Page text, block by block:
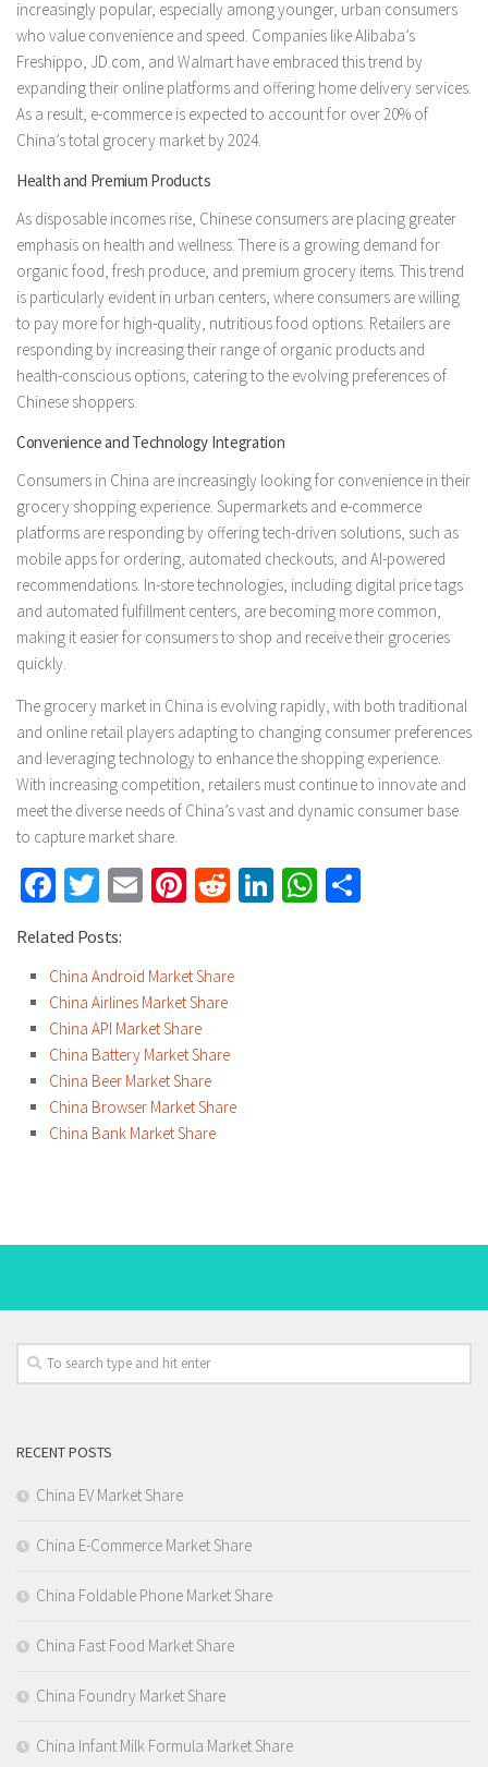
increasingly popular, especially among younger, urban consumers
who value convenience and speed. Companies like Alibaba’s
Freshippo, JD.com, and Walmart have embraced this trend by
expanding their online platforms and offering home delivery services.
As a result, e-commerce is expected to account for over 20% of
China’s total grocery market by 2024.
Health and Premium Products
As disposable incomes rise, Chinese consumers are placing greater
emphasis on health and wellness. There is a growing demand for
organic food, fresh produce, and premium grocery items. This trend
is particularly evident in urban centers, where consumers are willing
to pay more for high-quality, nutritious food options. Retailers are
responding by increasing their range of organic products and
health-conscious options, catering to the evolving preferences of
Chinese shoppers.
Convenience and Technology Integration
Consumers in China are increasingly looking for convenience in their
grocery shopping experience. Supermarkets and e-commerce
platforms are responding by offering tech-driven solutions, such as
mobile apps for ordering, automated checkouts, and AI-powered
recommendations. In-store technologies, including digital price tags
and automated fulfillment centers, are becoming more common,
making it easier for consumers to shop and receive their groceries
quickly.
The grocery market in China is evolving rapidly, with both traditional
and online retail players adapting to changing consumer preferences
and leveraging technology to enhance the shopping experience.
With increasing competition, retailers must continue to innovate and
meet the diverse needs of China’s vast and dynamic consumer base
to capture market share.
Facebook
Twitter
EmailPinterest
RedditLinkedInWhatsApp
Related Posts:
China Android Market Share
China Airlines Market Share
China API Market Share
China Battery Market Share
China Beer Market Share
China Browser Market Share
China Bank Market Share
RECENT POSTS
China EV Market Share
China E-Commerce Market Share
China Foldable Phone Market Share
China Fast Food Market Share
China Foundry Market Share
China Infant Milk Formula Market Share